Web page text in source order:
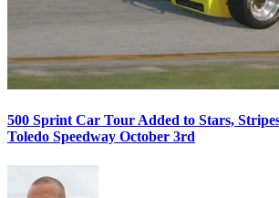
500 Sprint Car Tour Added to Stars,
Toledo Speedway October 3rd